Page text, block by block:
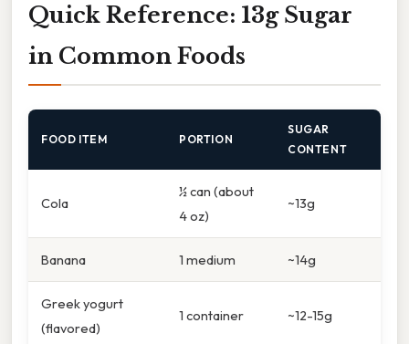
Quick Reference: 13g Sugar
in Common Foods
FOOD ITEM PORTION
SUGAR
CONTENT
Cola
½ can (about
4 oz)
~13g
Banana 1 medium ~14g
Greek yogurt
(flavored)
1 container ~12-15g